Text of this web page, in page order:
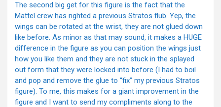
The second big get for this figure is the fact that the
Mattel crew has righted a previous Stratos flub. Yep, the
wings can be rotated at the wrist, they are not glued down
like before. As minor as that may sound, it makes a HUGE
difference in the figure as you can position the wings just
how you like them and they are not stuck in the splayed
out form that they were locked into before (I had to boil
and pop and remove the glue to “fix” my previous Stratos
figure). To me, this makes for a giant improvement in the
figure and I want to send my compliments along to the